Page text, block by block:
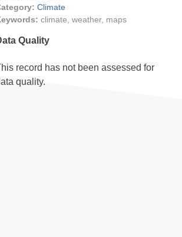
Climate
climate, weather, maps
Quality
record has not been assessed for
quality.